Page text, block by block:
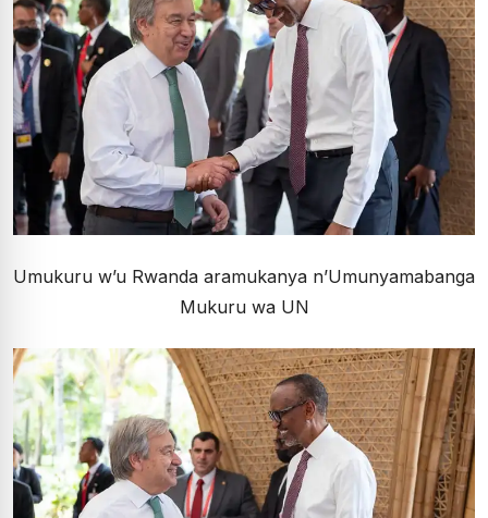
Umukuru w’u Rwanda aramukanya n’Umunyamabanga
Mukuru wa UN